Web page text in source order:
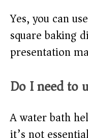
Yes, you can
square baking
presentation
Do I need to
A water bath